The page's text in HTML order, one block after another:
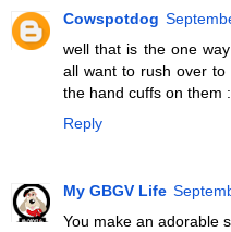
Cowspotdog
well that is the one
all want to rush over
the hand cuffs on them
Reply
My GBGV Life
You make an adorable